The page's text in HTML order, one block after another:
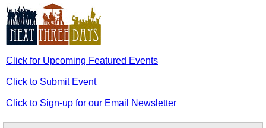
Click for Upcoming Featured Events
Click to Submit Event
Click to Sign-up for our Email Newsletter